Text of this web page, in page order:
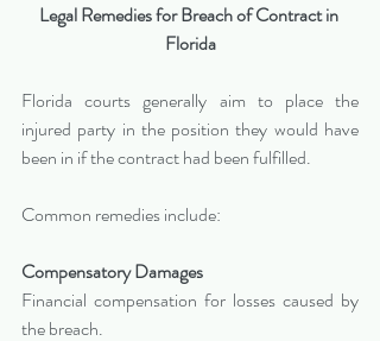
Legal Remedies for Breach of Contract in
Florida
Florida courts generally aim to place the
injured party in the position they would have
been in if the contract had been fulfilled.
Common remedies include:
Compensatory Damages
Financial compensation for losses caused by
the breach.